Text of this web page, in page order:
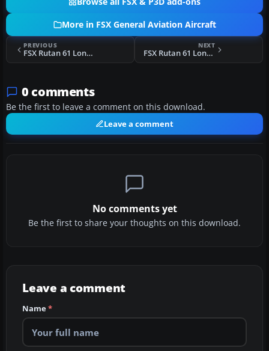
More in FSX General Aviation Aircraft
PREVIOUS
FSX Rutan 61 Long EZ G-TIGR
NEXT
FSX Rutan 61 Long EZ 'Red 61'
0 comments
Be the first to leave a comment on this download.
Leave a comment
No comments yet
Be the first to share your thoughts on this download.
Leave a comment
Name*